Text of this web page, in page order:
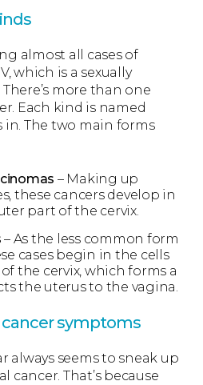
almost all cases of
which is a sexually
more than one
Each kind is named
The two main forms
– Making up
these cancers develop in
part of the cervix.
– As the less common form
cases begin in the cells
the cervix, which forms a
the uterus to the vagina.
cancer symptoms
always seems to sneak up
cancer. That’s because